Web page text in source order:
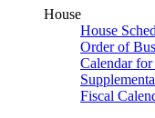
House
House
Order of
Calendar
Fiscal